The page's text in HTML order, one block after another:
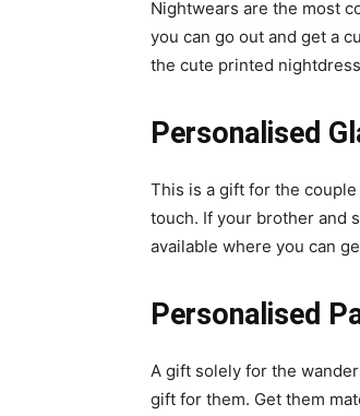
Nightwears are the most
you can go out and get a
the cute printed
Personalised
This is a gift for the
touch. If your brother and
available where you can
Personalised
A gift solely for the
gift for them. Get them